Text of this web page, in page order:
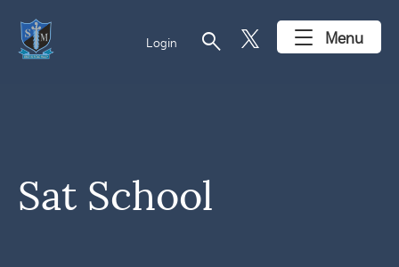
Login search Menu
Sat School